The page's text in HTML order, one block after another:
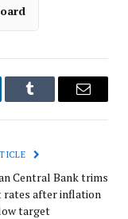
Tumblr Email
Central Bank trims
rates after inflation
target